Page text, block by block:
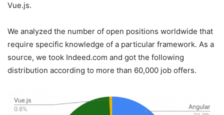
Vue.js.
We analyzed the number of open positions worldwide that
require specific knowledge of a particular framework. As a
source, we took Indeed.com and got the following
distribution according to more than 60,000 job offers.